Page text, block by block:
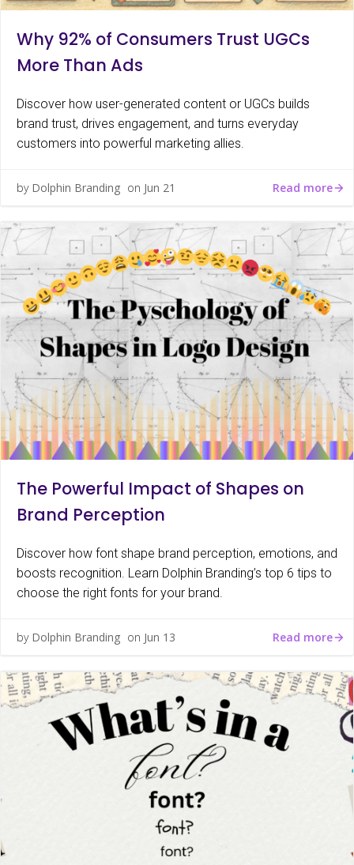
Why 92% of Consumers Trust UGCs
More Than Ads
Discover how user-generated content or UGCs builds
brand trust, drives engagement, and turns everyday
customers into powerful marketing allies.
by Dolphin Branding on Jun 21 Read more
The Powerful Impact of Shapes on
Brand Perception
Discover how font shape brand perception, emotions, and
boosts recognition. Learn Dolphin Branding’s top 6 tips to
choose the right fonts for your brand.
by Dolphin Branding on Jun 13 Read more